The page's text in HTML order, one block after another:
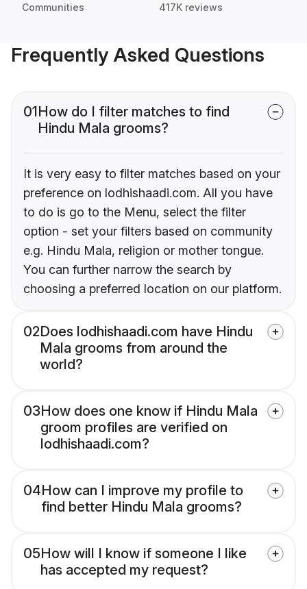
Communities 417K reviews
Frequently Asked Questions
01How do I filter matches to find
Hindu Mala grooms?
It is very easy to filter matches based on your
preference on lodhishaadi.com. All you have
to do is go to the Menu, select the filter
option - set your filters based on community
e.g. Hindu Mala, religion or mother tongue.
You can further narrow the search by
choosing a preferred location on our platform.
02Does lodhishaadi.com have Hindu
Mala grooms from around the
world?
03How does one know if Hindu Mala
groom profiles are verified on
lodhishaadi.com?
04How can I improve my profile to
find better Hindu Mala grooms?
05How will I know if someone I like
has accepted my request?